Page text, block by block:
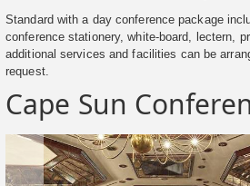
Standard with a day conference package
conference stationery, white-board, lectern,
additional services and facilities can be
request.
Cape Sun